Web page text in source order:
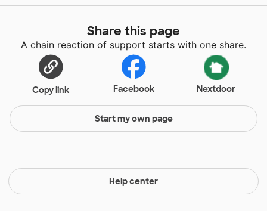
Share this page
A chain reaction of support starts with one share.
Copy link Facebook Nextdoor
Start my own page
Help center